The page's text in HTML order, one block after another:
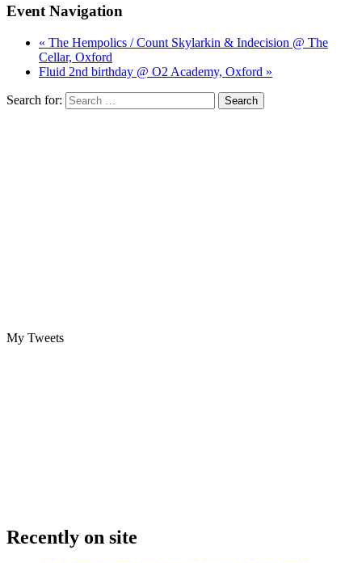
Event Navigation
« The Hempolics / Count Skylarkin & Indecision @ The
Cellar, Oxford
Fluid 2nd birthday @ O2 Academy, Oxford »
Search for:
My Tweets
Recently on site